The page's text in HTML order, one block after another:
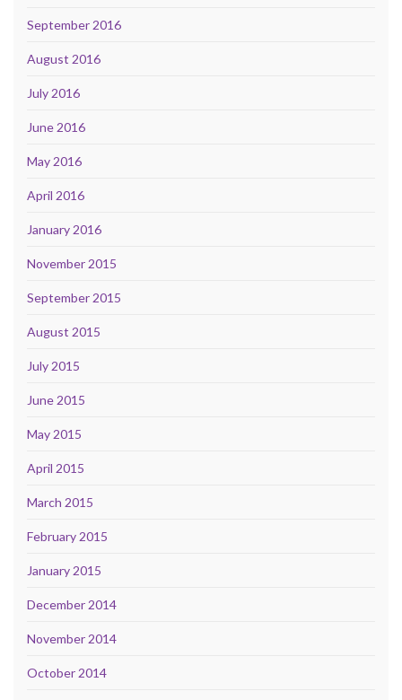
September 2016
August 2016
July 2016
June 2016
May 2016
April 2016
January 2016
November 2015
September 2015
August 2015
July 2015
June 2015
May 2015
April 2015
March 2015
February 2015
January 2015
December 2014
November 2014
October 2014